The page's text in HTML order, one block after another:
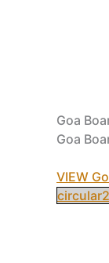
Goa
Goa
VIEW